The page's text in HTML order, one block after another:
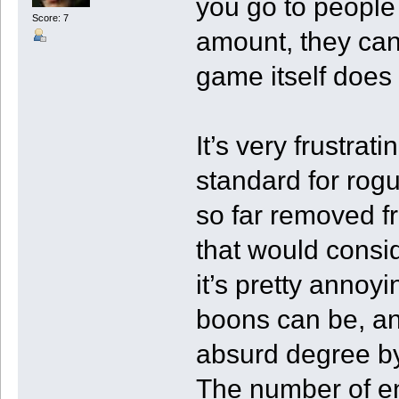
Score: 7
you go to
amount, they
game itself
It’s very
standard for
so far removed
that would
it’s pretty
boons can be,
absurd degree
The number of